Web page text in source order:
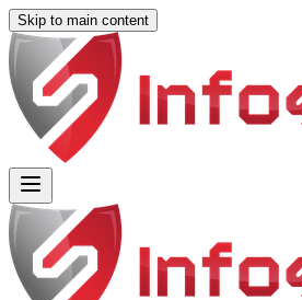
Skip to main content
Main
menu
Includes
navigation
links
and
user
settings